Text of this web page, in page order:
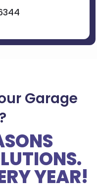
Garage
YEAR!